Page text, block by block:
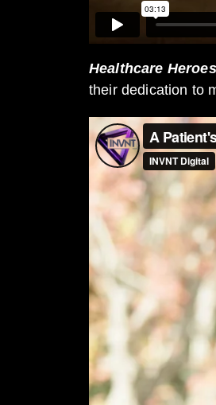
Healthcare
their dedication to